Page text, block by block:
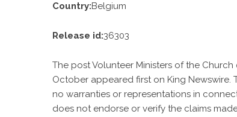
Country:Belgium
Release id:36303
The postVolunteer Ministers of the
October appeared first on King Newswire.
no warranties or representations in
does not endorse or verify the claims